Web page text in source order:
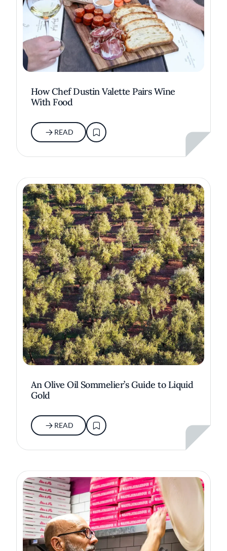
How Chef Dustin Valette Pairs Wine
With Food
READ
An Olive Oil Sommelier’s Guide to Liquid
Gold
READ